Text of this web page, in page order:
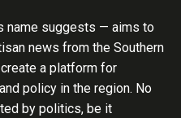
name suggests — aims to
news from the Southern
a platform for
policy in the region. No
by politics, be it